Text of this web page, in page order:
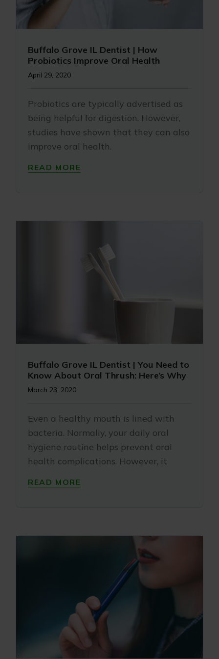
Buffalo Grove IL Dentist | How
Probiotics Improve Oral Health
April 29, 2020
Probiotics are typically advertised as
being helpful for digestion. However,
studies have shown that they can also
improve oral health.
READ MORE
Buffalo Grove IL Dentist | You Need to
Know About Oral Thrush: Here’s Why
March 23, 2020
Even a healthy mouth is lined with
bacteria. Normally, your daily oral
hygiene routine helps prevent oral
health complications. However, it
READ MORE